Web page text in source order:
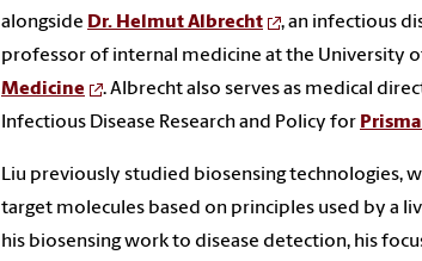
alongside Dr. Helmut Albrecht
, an infectious
professor of internal medicine at the University
Medicine
. Albrecht also serves as medical
Infectious Disease Research and Policy for
Liu previously studied biosensing technologies,
target molecules based on principles used by a
his biosensing work to disease detection, his